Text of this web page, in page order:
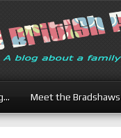
Meet the Bradshaws